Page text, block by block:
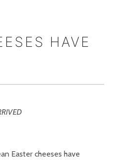
HAVE
Easter cheeses have